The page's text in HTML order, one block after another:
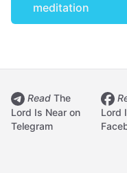
meditation
Read The
Lord Is Near on
Telegram
Lord